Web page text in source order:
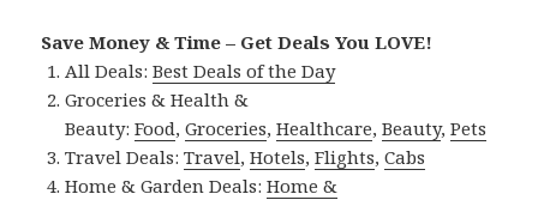
Save Money & Time – Get Deals You LOVE!
All Deals:Best Deals of the Day
Groceries & Health &
Beauty:Food,Groceries,Healthcare,Beauty,Pets
Travel Deals:Travel,Hotels,Flights,Cabs
Home & Garden Deals:Home &